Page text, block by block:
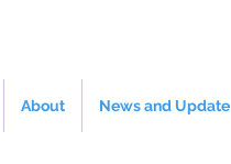
About News and Update